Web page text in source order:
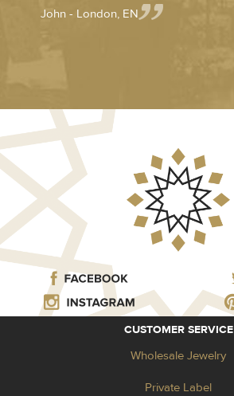
John - London, EN
CUSTOMER SERVICE
Wholesale Jewelry
Private Label